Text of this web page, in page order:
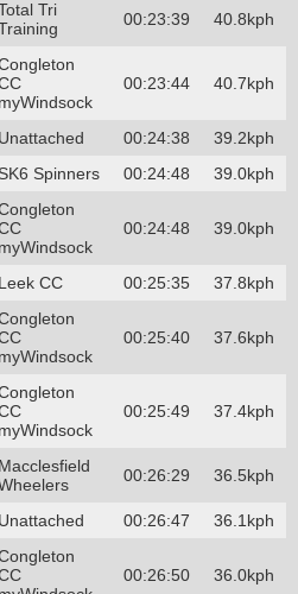
Tri
00:23:39 40.8kph
myWindsock
00:23:44 40.7kph
Unattached 00:24:38
39.2kph
SK6 Spinners 00:24:48 39.0kph
myWindsock
00:24:48 39.0kph
Leek CC 00:25:35 37.8kph
myWindsock
00:25:40 37.6kph
myWindsock
00:25:49 37.4kph
Macclesfield
00:26:29 36.5kph
Unattached 00:26:47 36.1kph
00:26:50 36.0kph